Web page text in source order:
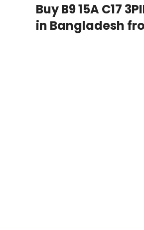
Buy B9 15A C17
in Bangladesh